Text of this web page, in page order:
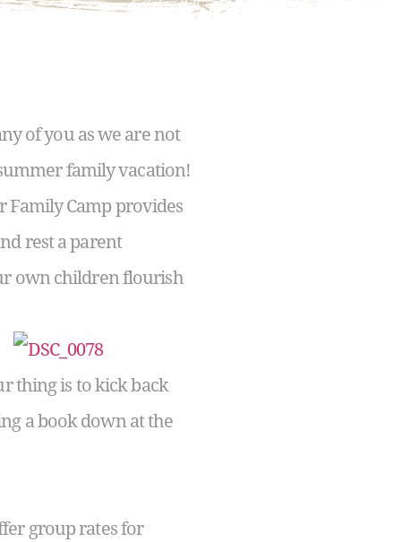
of you as we are not
family vacation!
Family Camp provides
rest a parent
own children flourish
thing is to kick back
a book down at the
group rates for